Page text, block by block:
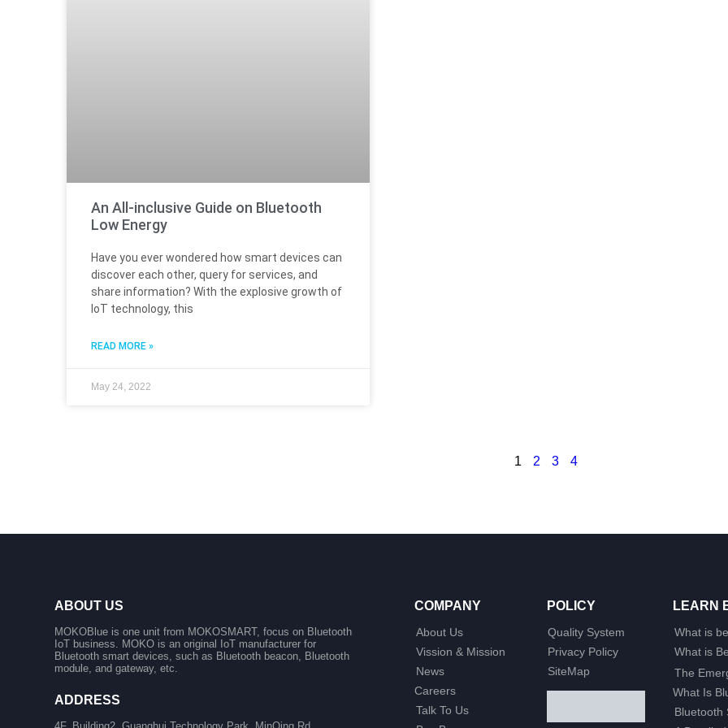
An All-inclusive Guide on Bluetooth
Low Energy
Have you ever wondered how smart devices can
discover each other, query for services, and
share information? With the explosive growth of
IoT technology, this
READ MORE »
May 24, 2022
1 2 3 4
ABOUT US
MOKOBlue is one unit from MOKOSMART, focus on Bluetooth
IoT business. MOKO is an original IoT manufacturer for
Bluetooth smart devices, such as Bluetooth beacon, Bluetooth
module, and gateway, etc.
ADDRESS
COMPANY
About Us
Vission & Mission
News
Careers
Talk To Us
POLICY
Quality System
Privacy Policy
SiteMap
LEARN
What is
What is
The
What Is
Bluetooth